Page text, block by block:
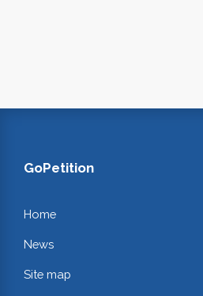
GoPetition
Home
News
Site map